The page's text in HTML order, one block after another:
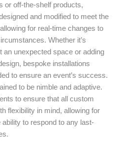
or off-the-shelf products,
and modified to meet the
for real-time changes to
Whether it’s
an unexpected space or adding
bespoke installations
to ensure an event’s success.
to be nimble and adaptive.
to ensure that all custom
flexibility in mind, allowing for
to respond to any last-